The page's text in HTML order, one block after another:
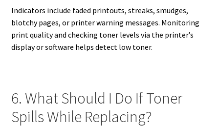
Indicators include faded printouts, streaks, smudges,
blotchy pages, or printer warning messages. Monitoring
print quality and checking toner levels via the printer’s
display or software helps detect low toner.
6. What Should I Do If Toner
Spills While Replacing?